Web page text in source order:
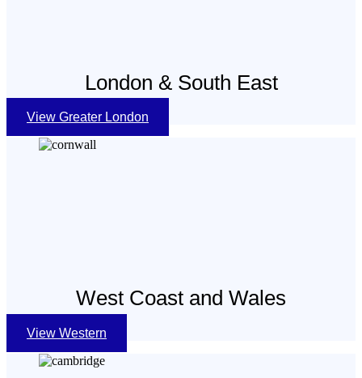
London & South East
View Greater London
West Coast and Wales
View Western